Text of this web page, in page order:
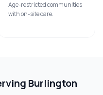
Age-restricted communities
with on-site care.
Burlington